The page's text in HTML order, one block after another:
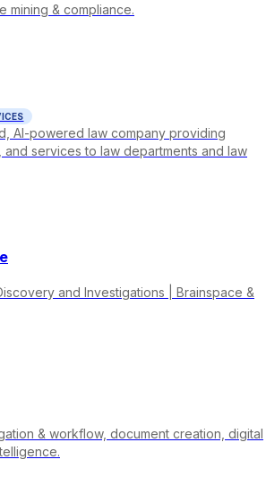
mining & compliance.
AI-powered law company providing
services to law departments and law
and Investigations | Brainspace &
& workflow, document creation, digital